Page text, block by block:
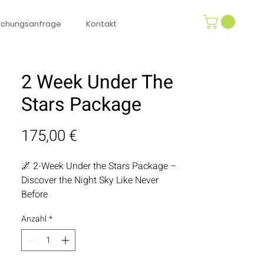
Kontakt
2 Week Under The
Stars Package
175,00 €Preis
🌌 2-Week Under the Stars Package –
Discover the Night Sky Like Never
Before
Let the cosmos be your nightly
entertainment with our 2-Week Under
the Stars Package. Featuring a high-
Anzahl *